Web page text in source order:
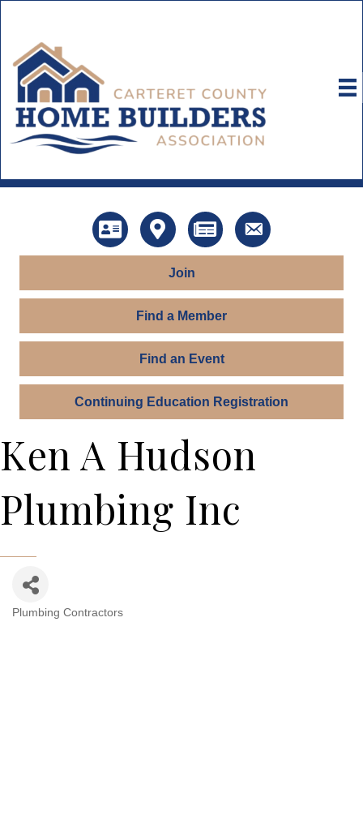
DirectoryMap News Contact Us
Join
Find a Member
Find an Event
Continuing Education Registration
Ken A Hudson
Plumbing Inc
Categories
Plumbing Contractors